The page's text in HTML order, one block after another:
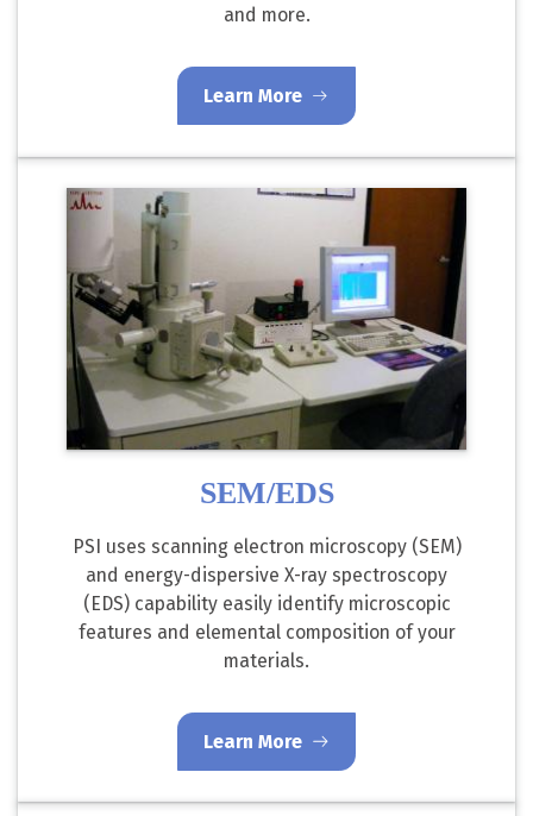
and more.
Learn More
SEM/EDS
PSI uses scanning electron microscopy (SEM)
and energy-dispersive X-ray spectroscopy
(EDS) capability easily identify microscopic
features and elemental composition of your
materials.
Learn More